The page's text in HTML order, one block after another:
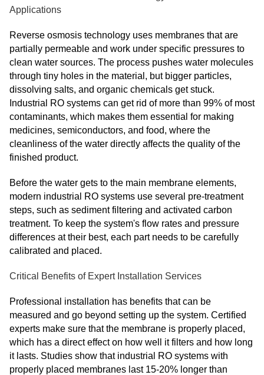
Applications
Reverse osmosis technology uses membranes that are
partially permeable and work under specific pressures to
clean water sources. The process pushes water molecules
through tiny holes in the material, but bigger particles,
dissolving salts, and organic chemicals get stuck.
Industrial RO systems can get rid of more than 99% of most
contaminants, which makes them essential for making
medicines, semiconductors, and food, where the
cleanliness of the water directly affects the quality of the
finished product.
Before the water gets to the main membrane elements,
modern industrial RO systems use several pre-treatment
steps, such as sediment filtering and activated carbon
treatment. To keep the system's flow rates and pressure
differences at their best, each part needs to be carefully
calibrated and placed.
Critical Benefits of Expert Installation Services
Professional installation has benefits that can be
measured and go beyond setting up the system. Certified
experts make sure that the membrane is properly placed,
which has a direct effect on how well it filters and how long
it lasts. Studies show that industrial RO systems with
properly placed membranes last 15-20% longer than